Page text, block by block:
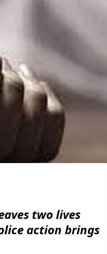
two lives
action brings